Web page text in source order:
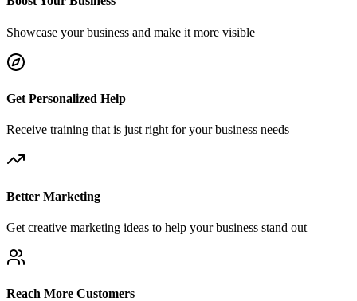
Showcase your business and make it more visible
Get Personalized Help
Receive training that is just right for your business needs
Better Marketing
Get creative marketing ideas to help your business stand out
Reach More Customers